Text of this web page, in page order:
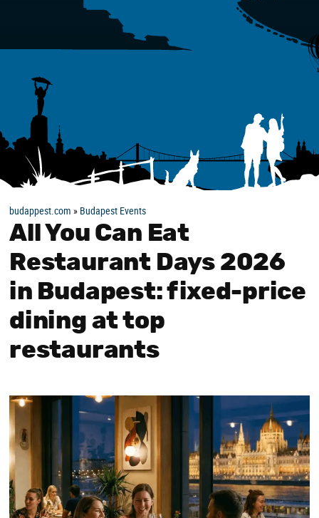
budappest.com » Budapest Events
All You Can Eat
Restaurant Days 2026
in Budapest: fixed-price
dining at top
restaurants